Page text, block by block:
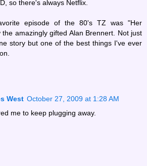
so there's always Netflix.
episode of the 80's TZ was "Her
the amazingly gifted Alan Brennert. Not just
story but one of the best things I've ever
West October 27, 2009 at 1:28 AM
me to keep plugging away.